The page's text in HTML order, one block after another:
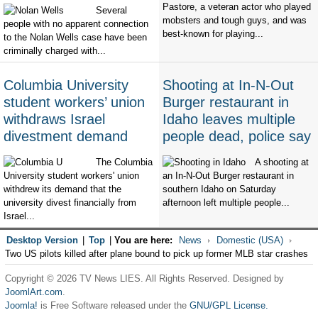
Several
people with no apparent connection
to the Nolan Wells case have been
criminally charged with...
Pastore, a veteran actor who played
mobsters and tough guys, and was
best-known for playing...
Columbia University
student workers’ union
withdraws Israel
divestment demand
The Columbia
University student workers' union
withdrew its demand that the
university divest financially from
Israel...
Shooting at In-N-Out
Burger restaurant in
Idaho leaves multiple
people dead, police say
A shooting at
an In-N-Out Burger restaurant in
southern Idaho on Saturday
afternoon left multiple people...
Desktop Version Top You are here: News
Domestic (USA)
Two US pilots killed after plane bound to pick up former MLB star crashes
Copyright © 2026 TV News LIES. All Rights Reserved. Designed by
JoomlArt.com.
Joomla! is Free Software released under the GNU/GPL License.